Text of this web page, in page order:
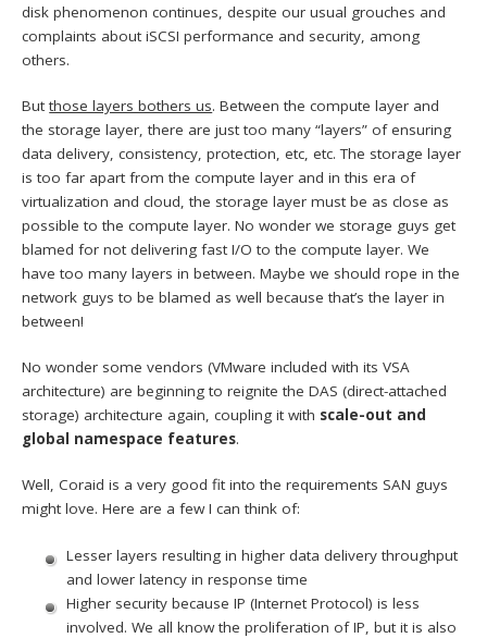
disk phenomenon continues, despite our usual grouches and
complaints about iSCSI performance and security, among
others.
Butthose layers bothers us. Between the compute layer and
the storage layer, there are just too many “layers” of ensuring
data delivery, consistency, protection, etc, etc. The storage layer
is too far apart from the compute layer and in this era of
virtualization and cloud, the storage layer must be as close as
possible to the compute layer. No wonder we storage guys get
blamed for not delivering fast I/O to the compute layer. We
have too many layers in between. Maybe we should rope in the
network guys to be blamed as well because that’s the layer in
between!
No wonder some vendors (VMware included with its VSA
architecture) are beginning to reignite the DAS (direct-attached
storage) architecture again, coupling it with scale-out and
global namespace features.
Well, Coraid is a very good fit into the requirements SAN guys
might love. Here are a few I can think of:
Lesser layers resulting in higher data delivery throughput
and lower latency in response time
Higher security because IP (Internet Protocol) is less
involved. We all know the proliferation of IP, but it is also